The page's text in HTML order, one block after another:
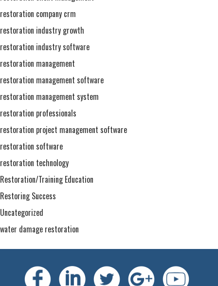
restoration company crm
restoration industry growth
restoration industry software
restoration management
restoration management software
restoration management system
restoration professionals
restoration project management software
restoration software
restoration technology
Restoration/Training Education
Restoring Success
Uncategorized
water damage restoration